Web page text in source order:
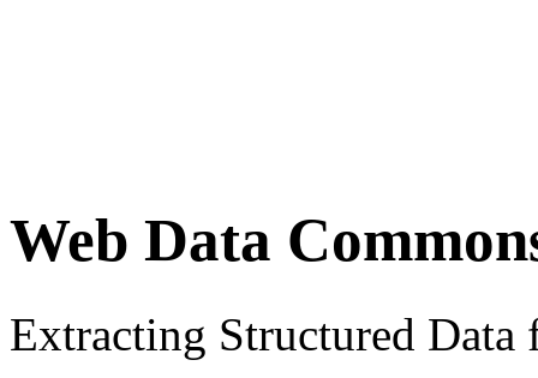
Web Data
Extracting Structured